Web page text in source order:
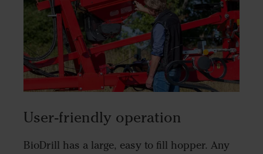
User-friendly operation
BioDrill has a large, easy to fill hopper. Any